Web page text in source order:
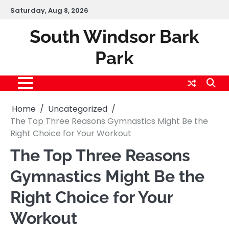
Skip
content
Saturday, Aug 8, 2026
South Windsor Bark
Park
Home
Uncategorized
The Top Three Reasons Gymnastics Might Be the
Right Choice for Your Workout
The Top Three Reasons
Gymnastics Might Be the
Right Choice for Your
Workout